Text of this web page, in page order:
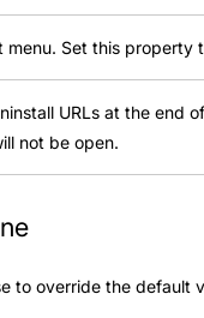
menu. Set this
URLs at the end
not be open.
to override the default